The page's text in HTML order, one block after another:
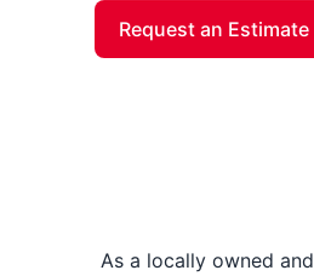
Request an Estimate
As a locally owned